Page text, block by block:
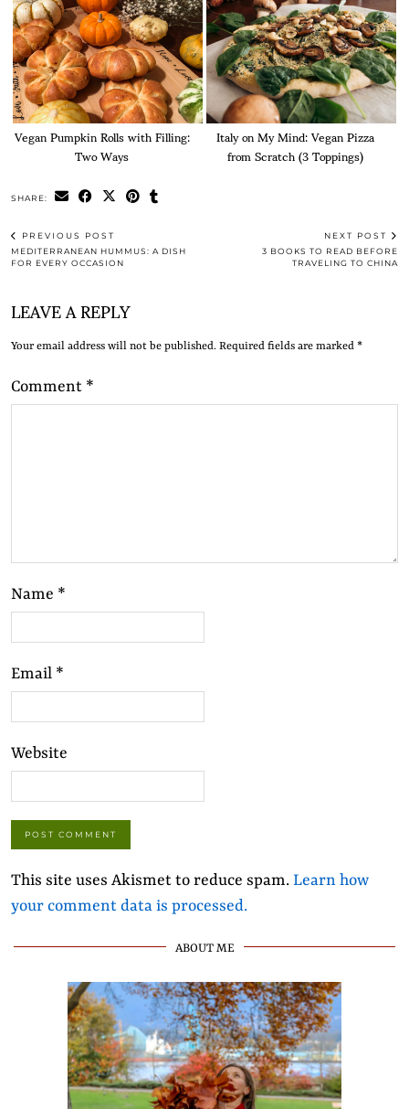
Vegan Pumpkin Rolls with Filling:
Two Ways
Italy on My Mind: Vegan Pizza
from Scratch (3 Toppings)
SHARE:
PREVIOUS POST
MEDITERRANEAN HUMMUS: A DISH
FOR EVERY OCCASION
NEXT POST
3 BOOKS TO READ BEFORE
TRAVELING TO CHINA
LEAVE A REPLY
Your email address will not be published. Required fields are marked *
Comment *
Name *
Email *
Website
This site uses Akismet to reduce spam. Learn how
your comment data is processed.
ABOUT ME